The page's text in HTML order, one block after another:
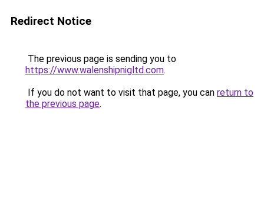
Redirect Notice
The previous page is sending you to
https://www.walenshipnigltd.com.
If you do not want to visit that page, you can return to
the previous page.